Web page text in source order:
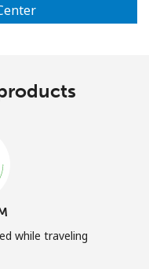
while traveling